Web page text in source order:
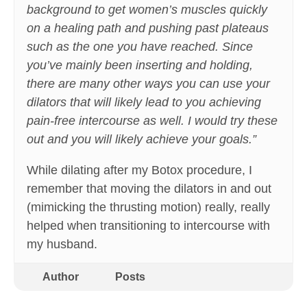
background to get women’s muscles quickly
on a healing path and pushing past plateaus
such as the one you have reached. Since
you’ve mainly been inserting and holding,
there are many other ways you can use your
dilators that will likely lead to you achieving
pain-free intercourse as well. I would try these
out and you will likely achieve your goals.”
While dilating after my Botox procedure, I
remember that moving the dilators in and out
(mimicking the thrusting motion) really, really
helped when transitioning to intercourse with
my husband.
Author Posts